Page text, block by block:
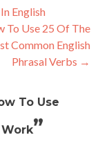
English
To Use 25 Of The
Common English
Phrasal Verbs →
To Use
”